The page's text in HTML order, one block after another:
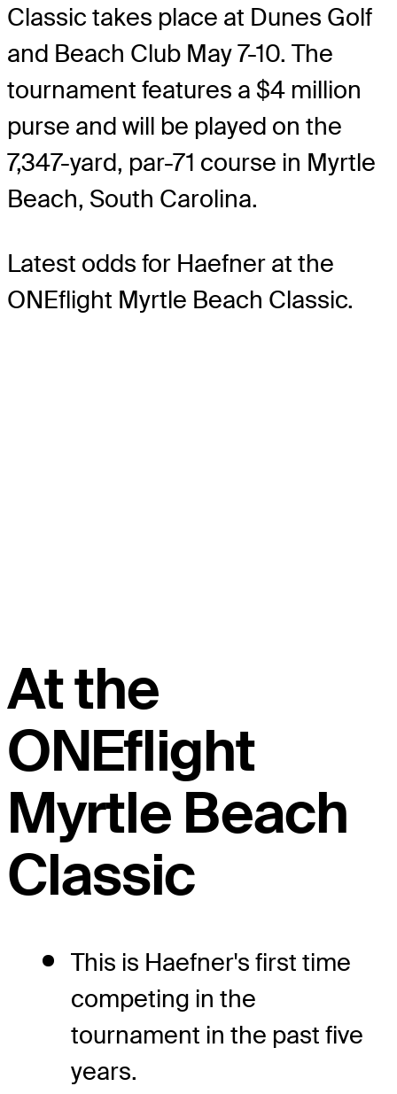
Classic takes place at Dunes Golf
and Beach Club May 7-10. The
tournament features a $4 million
purse and will be played on the
7,347-yard, par-71 course in Myrtle
Beach, South Carolina.
Latest odds for Haefner at the
ONEflight Myrtle Beach Classic.
At the
ONEflight
Myrtle Beach
Classic
This is Haefner's first time
competing in the
tournament in the past five
years.